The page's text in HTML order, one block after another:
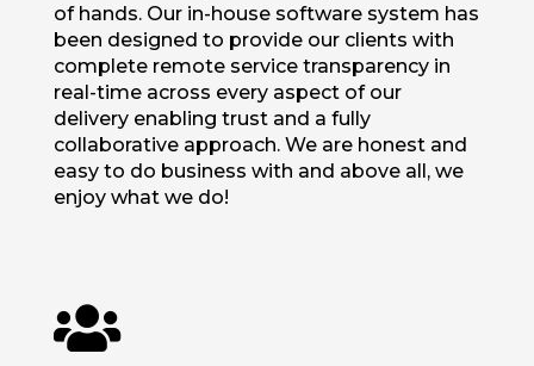
of hands. Our in-house software system has
been designed to provide our clients with
complete remote service transparency in
real-time across every aspect of our
delivery enabling trust and a fully
collaborative approach. We are honest and
easy to do business with and above all, we
enjoy what we do!
